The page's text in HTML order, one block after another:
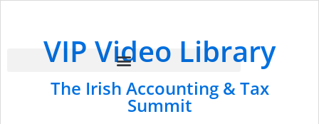
VIP Video Library
The Irish Accounting & Tax
Summit